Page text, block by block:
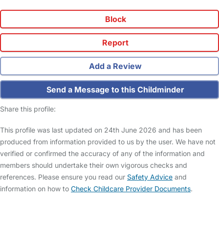
Block
Report
Add a Review
Send a Message to this Childminder
Share this profile:
This profile was last updated on 24th June 2026 and has been
produced from information provided to us by the user. We have not
verified or confirmed the accuracy of any of the information and
members should undertake their own vigorous checks and
references. Please ensure you read our Safety Advice and
information on how to Check Childcare Provider Documents.